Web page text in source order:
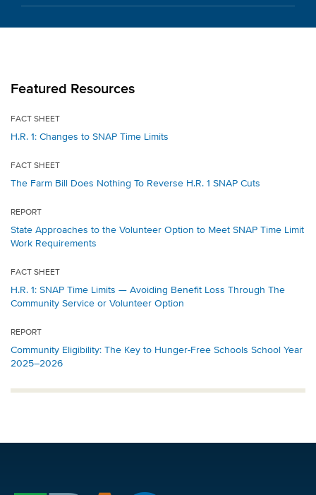
Featured Resources
FACT SHEET
H.R. 1: Changes to SNAP Time Limits
FACT SHEET
The Farm Bill Does Nothing To Reverse H.R. 1 SNAP Cuts
REPORT
State Approaches to the Volunteer Option to Meet SNAP Time Limit
Work Requirements
FACT SHEET
H.R. 1: SNAP Time Limits — Avoiding Benefit Loss Through The
Community Service or Volunteer Option
REPORT
Community Eligibility: The Key to Hunger-Free Schools School Year
2025–2026